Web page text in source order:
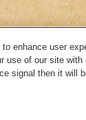
Contact
enhance user
use of our site
signal then it will